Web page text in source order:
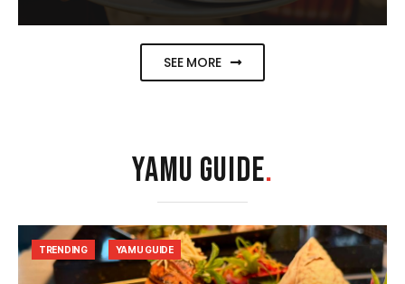
SEE MORE
YAMU GUIDE.
TRENDING YAMU GUIDE